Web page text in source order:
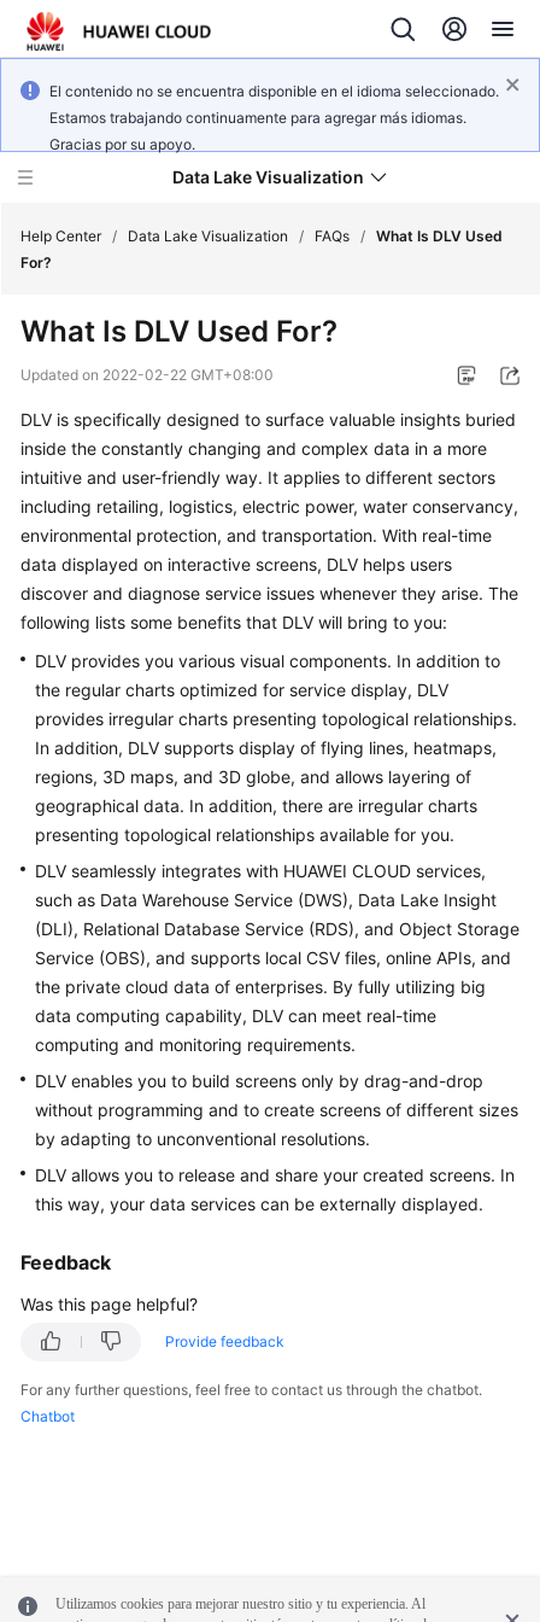
El contenido no se encuentra disponible en el idioma seleccionado.
Estamos trabajando continuamente para agregar más idiomas.
Gracias por su apoyo.
Data Lake Visualization
Overview
Guide
Developer
Guide
API
Reference
More
Documents
General
Reference
Glossary
Shared
Responsibilities
Service
Level
Agreement
Papers
Endpoints
Permissions
Help Center / Data Lake Visualization / FAQs / What Is DLV Used
For?
What Is DLV Used For?
Updated on 2022-02-22 GMT+08:00
DLV is specifically designed to surface valuable insights buried
inside the constantly changing and complex data in a more
intuitive and user-friendly way. It applies to different sectors
including retailing, logistics, electric power, water conservancy,
environmental protection, and transportation. With real-time
data displayed on interactive screens, DLV helps users
discover and diagnose service issues whenever they arise. The
following lists some benefits that DLV will bring to you:
DLV provides you various visual components. In addition to
the regular charts optimized for service display, DLV
provides irregular charts presenting topological relationships.
In addition, DLV supports display of flying lines, heatmaps,
regions, 3D maps, and 3D globe, and allows layering of
geographical data. In addition, there are irregular charts
presenting topological relationships available for you.
DLV seamlessly integrates with HUAWEI CLOUD services,
such as Data Warehouse Service (DWS), Data Lake Insight
(DLI), Relational Database Service (RDS), and Object Storage
Service (OBS), and supports local CSV files, online APIs, and
the private cloud data of enterprises. By fully utilizing big
data computing capability, DLV can meet real-time
computing and monitoring requirements.
DLV enables you to build screens only by drag-and-drop
without programming and to create screens of different sizes
by adapting to unconventional resolutions.
DLV allows you to release and share your created screens. In
this way, your data services can be externally displayed.
Feedback
Was this page helpful?
Provide feedback
For any further questions, feel free to contact us through the chatbot.
Chatbot
Utilizamos cookies para mejorar nuestro sitio y tu experiencia. Al